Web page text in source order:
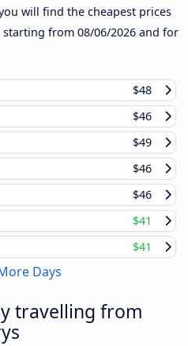
will find the cheapest prices
starting from 08/06/2026 and for
$48
$46
$49
$46
$46
$41
$41
Days
travelling from